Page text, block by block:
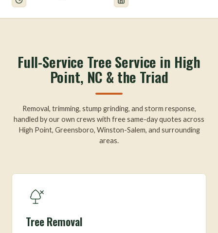
Full-Service Tree Service in High
Point, NC & the Triad
Removal, trimming, stump grinding, and storm response,
handled by our own crews with free same-day quotes across
High Point, Greensboro, Winston-Salem, and surrounding
areas.
Tree Removal